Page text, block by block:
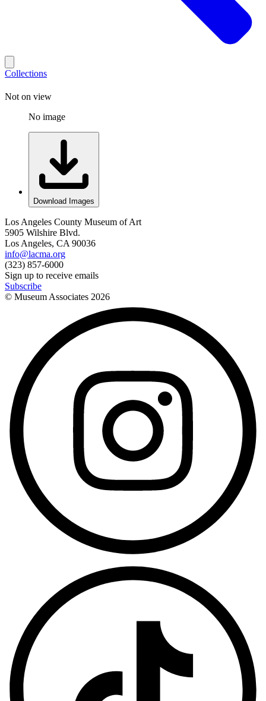
Collections
Not on view
No image
Download Images
Los Angeles County Museum of Art
5905 Wilshire Blvd.
Los Angeles, CA 90036
info@lacma.org
(323) 857-6000
Sign up to receive emails
Subscribe
© Museum Associates 2026